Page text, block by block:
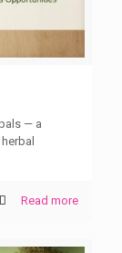
— a
Read more